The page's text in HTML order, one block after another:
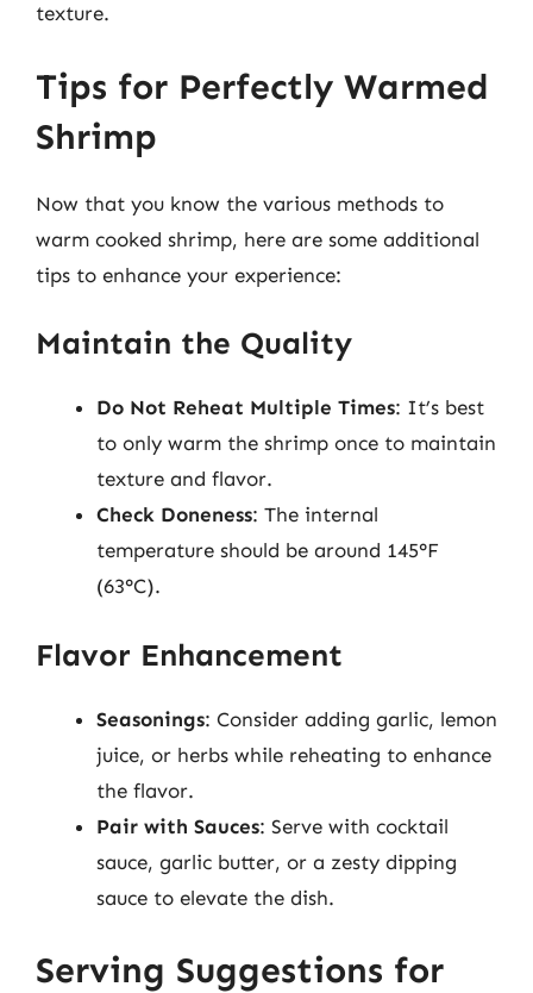
texture.
Tips for Perfectly Warmed
Shrimp
Now that you know the various methods to
warm cooked shrimp, here are some additional
tips to enhance your experience:
Maintain the Quality
Do Not Reheat Multiple Times: It’s best
to only warm the shrimp once to maintain
texture and flavor.
Check Doneness: The internal
temperature should be around 145°F
(63°C).
Flavor Enhancement
Seasonings: Consider adding garlic, lemon
juice, or herbs while reheating to enhance
the flavor.
Pair with Sauces: Serve with cocktail
sauce, garlic butter, or a zesty dipping
sauce to elevate the dish.
Serving Suggestions for